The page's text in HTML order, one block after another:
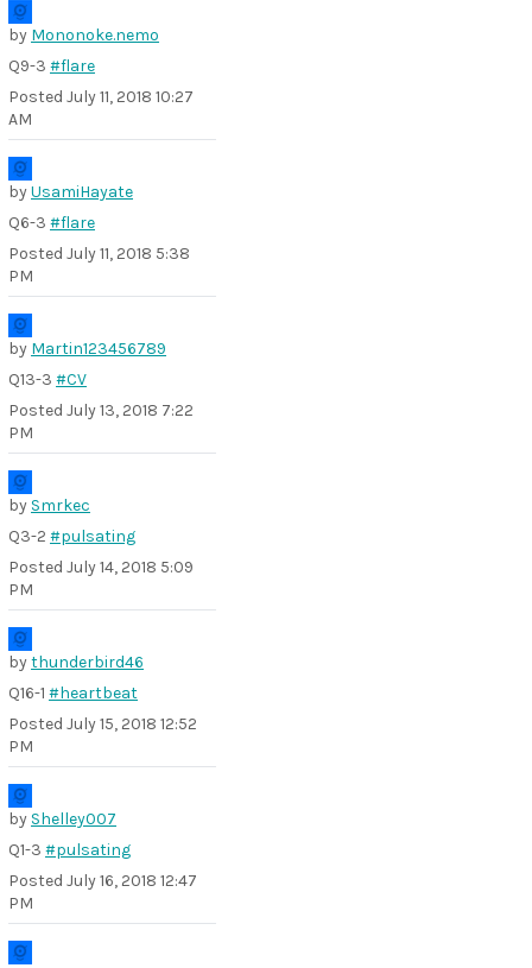
by Mononoke.nemo
Q9-3 #flare
Posted July 11, 2018 10:27
AM
byUsamiHayate
Q6-3 #flare
Posted July 11, 2018 5:38
PM
by Martin123456789
Q13-3 #CV
Posted July 13, 2018 7:22
PM
by Smrkec
Q3-2 #pulsating
Posted July 14, 2018 5:09
PM
bythunderbird46
Q16-1 #heartbeat
Posted July 15, 2018 12:52
PM
by Shelley007
Q1-3 #pulsating
Posted July 16, 2018 12:47
PM